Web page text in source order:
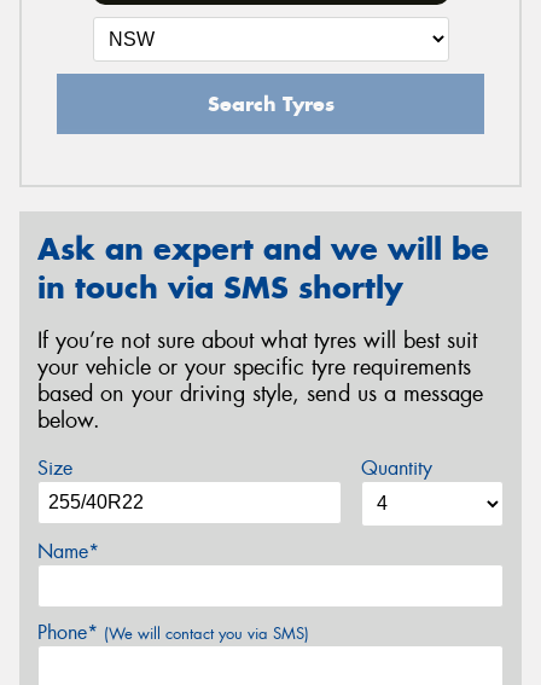
Search Tyres
Ask an expert and we will be
in touch via SMS shortly
If you’re not sure about what tyres will best suit
your vehicle or your specific tyre requirements
based on your driving style, send us a message
below.
Size Quantity
Name*
Phone* (We will contact you via SMS)